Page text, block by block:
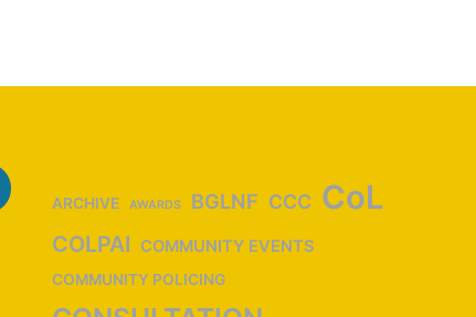
ARCHIVE AWARDS BGLNF CCC CoL
COLPAI COMMUNITY EVENTS
COMMUNITY POLICING